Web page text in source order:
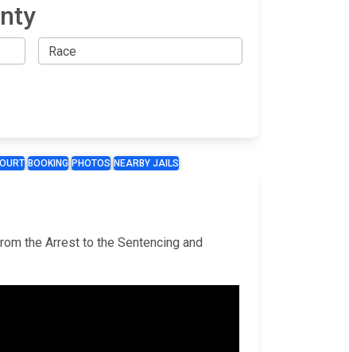
BOOKING PHOTOS NEARBY JAILS
the Arrest to the Sentencing and